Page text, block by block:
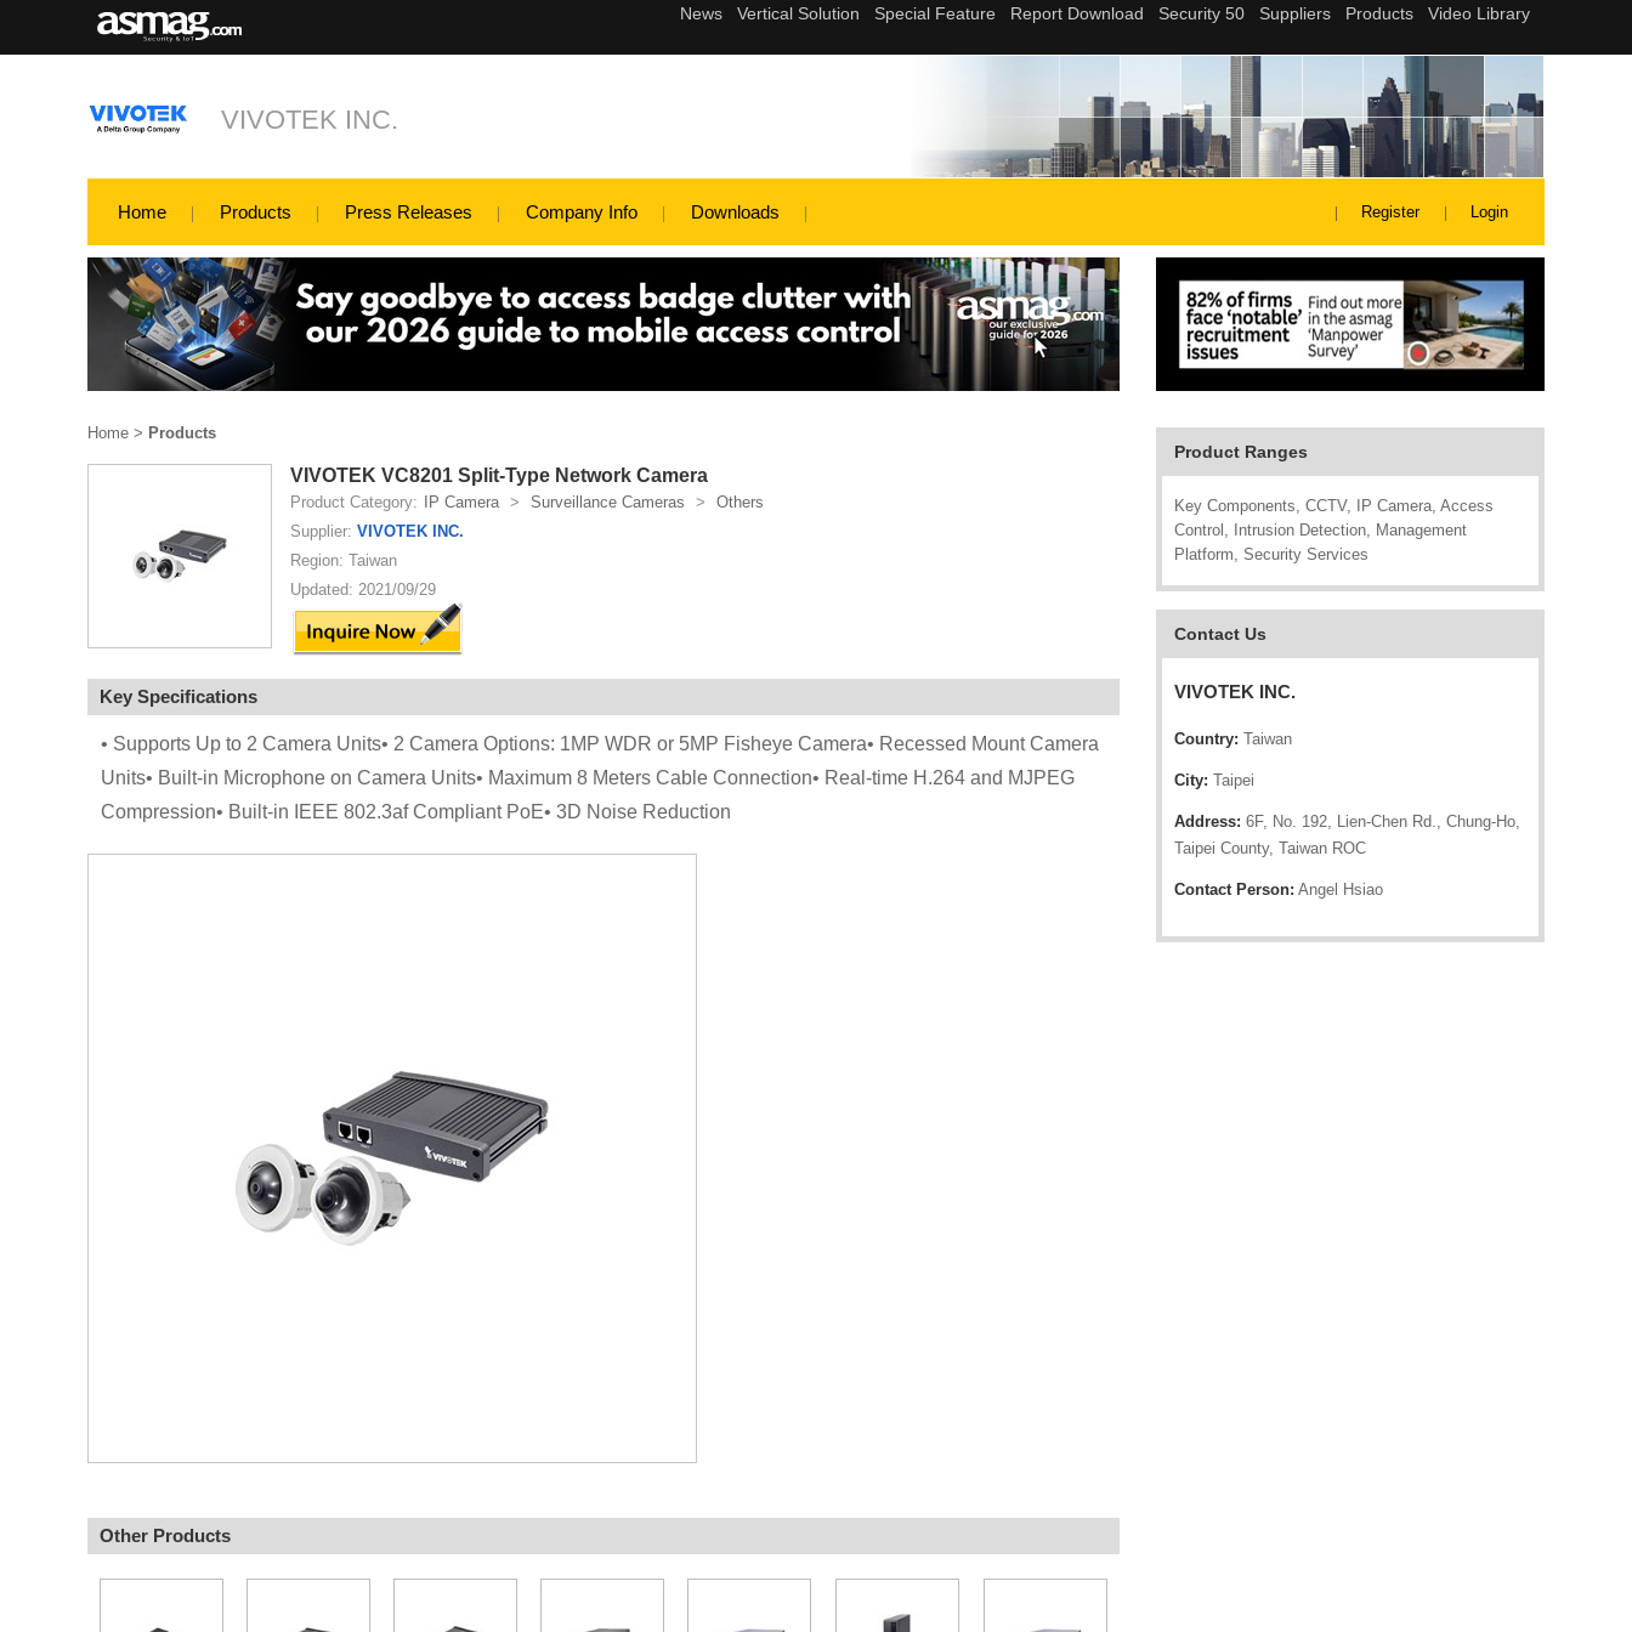
VIVOTEK INC.
Home Products Press Releases Company Info Downloads Register Login
Product Ranges
Key Components, CCTV, IP Camera, Access
Control, Intrusion Detection, Management
Platform, Security Services
Contact Us
VIVOTEK INC.
Country: Taiwan
City: Taipei
Address: 6F, No. 192, Lien-Chen Rd., Chung-Ho,
Taipei County, Taiwan ROC
Contact Person: Angel Hsiao
Home > Products
VIVOTEK VC8201 Split-Type Network Camera
Product Category: IP Camera > Surveillance Cameras >
Others
Supplier: VIVOTEK INC.
Region: Taiwan
Updated: 2021/09/29
Key Specifications
• Supports Up to 2 Camera Units• 2 Camera Options: 1MP WDR or 5MP Fisheye Camera• Recessed Mount Camera
Units• Built-in Microphone on Camera Units• Maximum 8 Meters Cable Connection• Real-time H.264 and MJPEG
Compression• Built-in IEEE 802.3af Compliant PoE• 3D Noise Reduction
Other Products